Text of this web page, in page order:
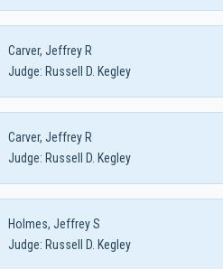
Carver, Jeffrey R
Judge: Russell D. Kegley
Carver, Jeffrey R
Judge: Russell D. Kegley
Holmes, Jeffrey S
Judge: Russell D. Kegley